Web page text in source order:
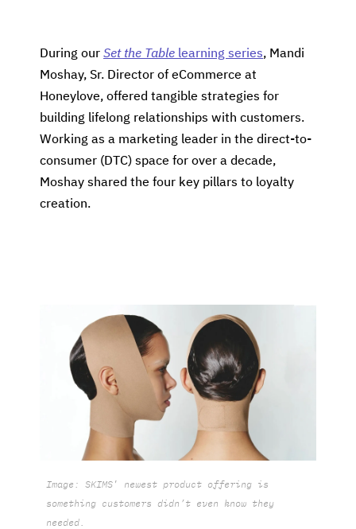
During our Set the Table learning series, Mandi
Moshay, Sr. Director of eCommerce at
Honeylove, offered tangible strategies for
building lifelong relationships with customers.
Working as a marketing leader in the direct-to-
consumer (DTC) space for over a decade,
Moshay shared the four key pillars to loyalty
creation.
Image: SKIMS ’ newest product offering is
something customers didn’t even know they
needed.